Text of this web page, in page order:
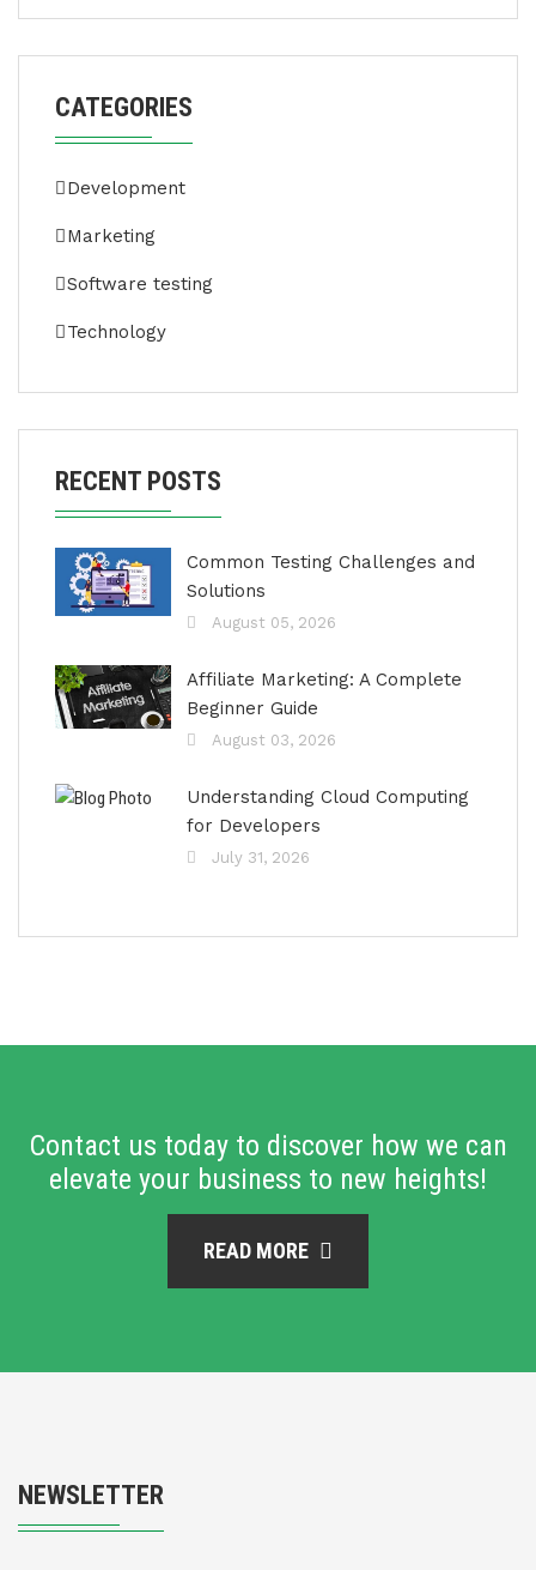
CATEGORIES
Development
Marketing
Software testing
Technology
RECENT POSTS
Common Testing Challenges and
Solutions
August 05, 2026
Affiliate Marketing: A Complete
Beginner Guide
August 03, 2026
Understanding Cloud Computing
for Developers
July 31, 2026
Contact us today to discover how we can
elevate your business to new heights!
READ MORE
NEWSLETTER